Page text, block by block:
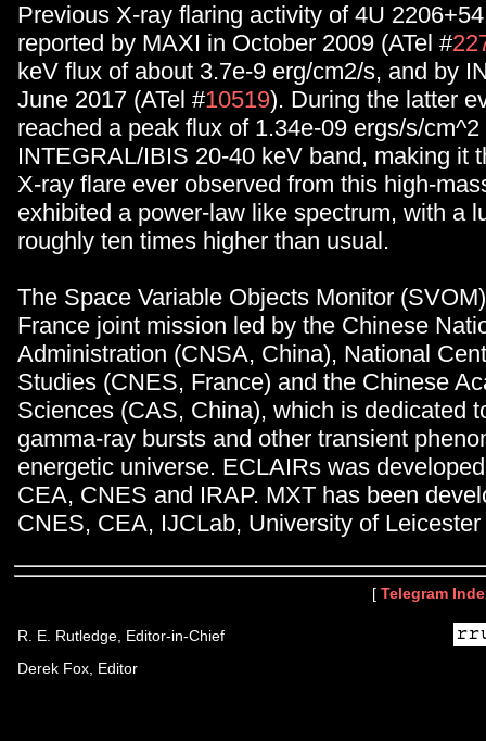
Previous X-ray flaring activity of 4U
reported by MAXI in October 2009 (ATel #
keV flux of about 3.7e-9 erg/cm2/s, and by
June 2017 (ATel #10519). During the latter
reached a peak flux of 1.34e-09 ergs/s/cm^2
INTEGRAL/IBIS 20-40 keV band, making it
X-ray flare ever observed from this high-
exhibited a power-law like spectrum, with a
roughly ten times higher than usual.
The Space Variable Objects Monitor
France joint mission led by the Chinese
Administration (CNSA, China), National
Studies (CNES, France) and the Chinese
Sciences (CAS, China), which is dedicated
gamma-ray bursts and other transient
energetic universe. ECLAIRs was
CEA, CNES and IRAP. MXT has been
CNES, CEA, IJCLab, University of
[ Telegram
R. E. Rutledge, Editor-in-Chief
Derek Fox, Editor